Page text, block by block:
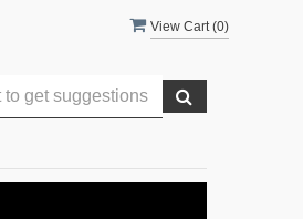
View Cart (0)